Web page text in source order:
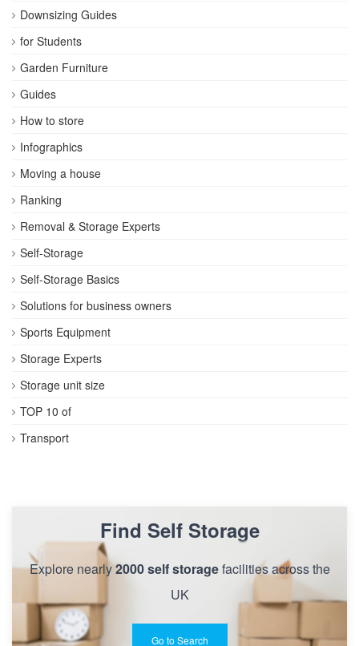
Downsizing Guides
for Students
Garden Furniture
Guides
How to store
Infographics
Moving a house
Ranking
Removal & Storage Experts
Self-Storage
Self-Storage Basics
Solutions for business owners
Sports Equipment
Storage Experts
Storage unit size
TOP 10 of
Transport
Find Self Storage
Explore nearly2000 self storagefacilities across the
UK
Go to Search